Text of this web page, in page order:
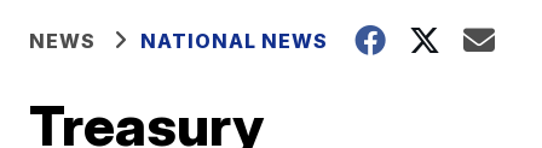
NEWS NATIONAL NEWS
Treasury